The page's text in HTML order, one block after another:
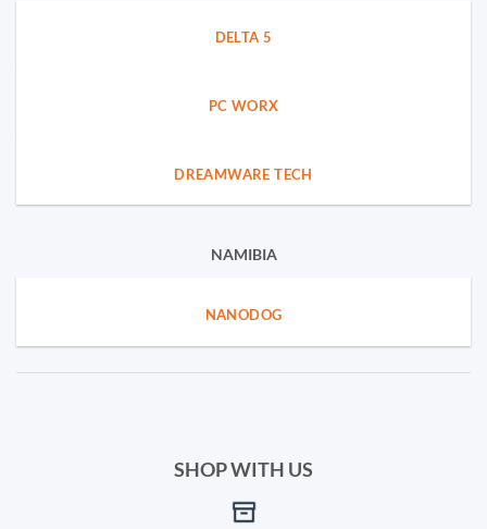
DELTA 5
PC WORX
DREAMWARE TECH
NAMIBIA
NANODOG
SHOP WITH US